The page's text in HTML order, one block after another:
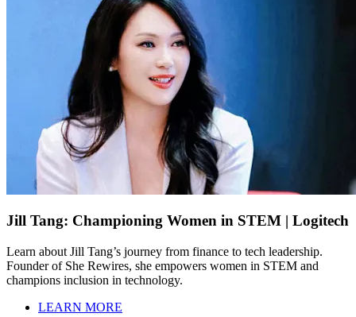
Jill Tang: Championing Women in STEM | Logitech
Learn about Jill Tang’s journey from finance to tech leadership.
Founder of She Rewires, she empowers women in STEM and
champions inclusion in technology.
LEARN MORE